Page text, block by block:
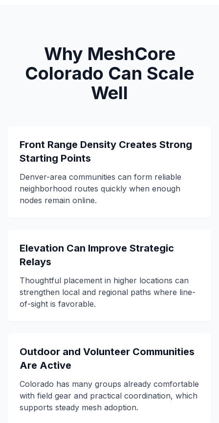
Why MeshCore
Colorado Can Scale
Well
Front Range Density Creates Strong
Starting Points
Denver-area communities can form reliable
neighborhood routes quickly when enough
nodes remain online.
Elevation Can Improve Strategic
Relays
Thoughtful placement in higher locations can
strengthen local and regional paths where line-
of-sight is favorable.
Outdoor and Volunteer Communities
Are Active
Colorado has many groups already comfortable
with field gear and practical coordination, which
supports steady mesh adoption.